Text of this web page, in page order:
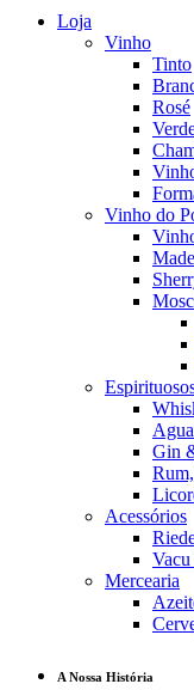
Loja
Vinho
Tinto
Rosé
Vinho do
Gin
Acessórios
Mercearia
A Nossa História